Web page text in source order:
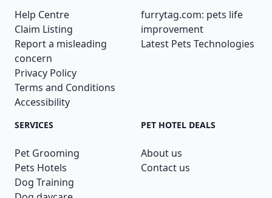
Help Centre
Claim Listing
Report a misleading
concern
Privacy Policy
Terms and Conditions
Accessibility
furrytag.com: pets life
improvement
Latest Pets Technologies
SERVICES
Pet Grooming
Pets Hotels
Dog Training
PET HOTEL DEALS
About us
Contact us